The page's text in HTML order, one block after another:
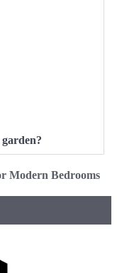
Modern Bedrooms